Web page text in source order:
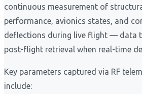
continuous measurement of
performance, avionics states, and
deflections during live flight — data
post-flight retrieval when real-time
Key parameters captured via RF
include: